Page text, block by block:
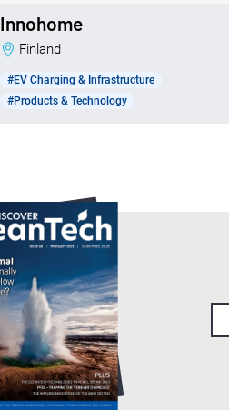
Innohome
Finland
#EV Charging & Infrastructure
#Products & Technology